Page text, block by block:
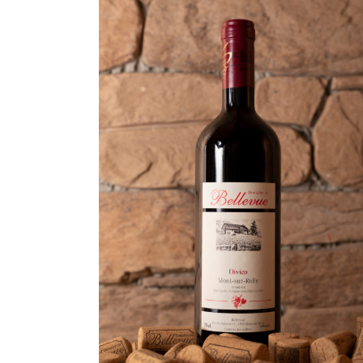
ADD TO CART